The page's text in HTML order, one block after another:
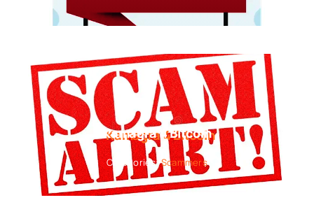
Kamagra 4 Bitcoin
Categories:Scammers